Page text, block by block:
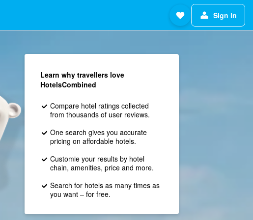
Sign in
Learn why travellers love
HotelsCombined
Compare hotel ratings collected
from thousands of user reviews.
One search gives you accurate
pricing on affordable hotels.
Customie your results by hotel
chain, amenities, price and more.
Search for hotels as many times as
you want – for free.